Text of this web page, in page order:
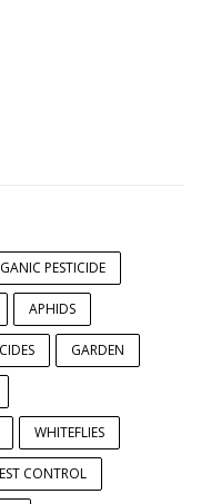
PESTICIDE
APHIDS
GARDEN
WHITEFLIES
CONTROL